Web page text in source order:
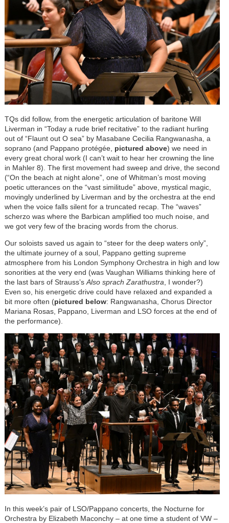
TQs did follow, from the energetic articulation of baritone Will
Liverman in “Today a rude brief recitative” to the radiant hurling
out of “Flaunt out O sea” by Masabane Cecilia Rangwanasha, a
soprano (and Pappano protégée, pictured above) we need in
every great choral work (I can’t wait to hear her crowning the line
in Mahler 8). The first movement had sweep and drive, the second
(“On the beach at night alone”, one of Whitman’s most moving
poetic utterances on the “vast similitude” above, mystical magic,
movingly underlined by Liverman and by the orchestra at the end
when the voice falls silent for a truncated recap. The “waves”
scherzo was where the Barbican amplified too much noise, and
we got very few of the bracing words from the chorus.
Our soloists saved us again to “steer for the deep waters only”,
the ultimate journey of a soul, Pappano getting supreme
atmosphere from his London Symphony Orchestra in high and low
sonorities at the very end (was Vaughan Williams thinking here of
the last bars of Strauss’sAlso sprach Zarathustra, I wonder?)
Even so, his energetic drive could have relaxed and expanded a
bit more often (pictured below: Rangwanasha, Chorus Director
Mariana Rosas, Pappano, Liverman and LSO forces at the end of
the performance).
In this week’s pair of LSO/Pappano concerts, the Nocturne for
Orchestra by Elizabeth Maconchy – at one time a student of VW –